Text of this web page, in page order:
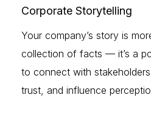
Corporate Storytelling
Your company’s story is
collection of facts — it’s a
to connect with
trust, and influence